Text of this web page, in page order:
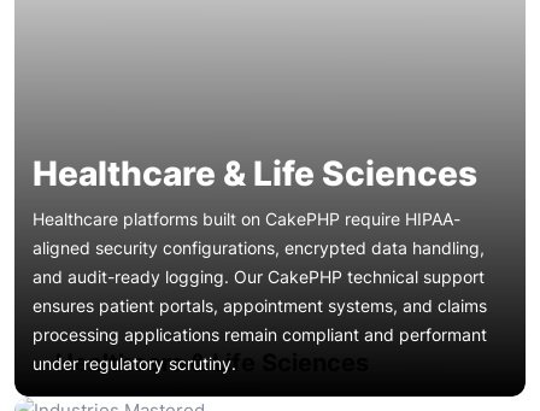
Healthcare & Life Sciences
Healthcare platforms built on CakePHP require HIPAA-
aligned security configurations, encrypted data handling,
and audit-ready logging. Our CakePHP technical support
ensures patient portals, appointment systems, and claims
processing applications remain compliant and performant
under regulatory scrutiny.
Healthcare & Life Sciences
Banking dashboards, payment gateways, and loan
origination systems demand zero-tolerance uptime and
real-time CakePHP troubleshooting. We provide proactive
CakePHP managed support with encrypted transaction